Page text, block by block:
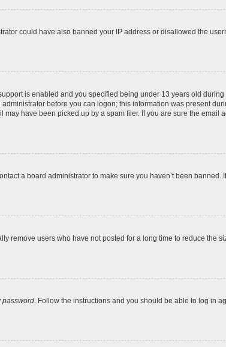
could have also banned your IP address or disallowed the
is enabled and you specified being under 13 years old
before you can logon; this information was present
have been picked up by a spam filer. If you are sure the email
a board administrator to make sure you haven’t been
remove users who have not posted for a long time to reduce the
password. Follow the instructions and you should be able to log in